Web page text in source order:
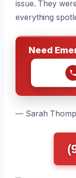
issue. They
everything
Need
— Sarah